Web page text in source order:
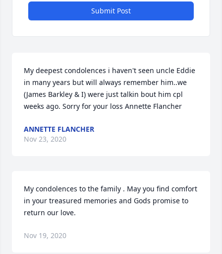
Submit Post
My deepest condolences i haven't seen uncle Eddie
in many years but will always remember him..we
(James Barkley & I) were just talkin bout him cpl
weeks ago. Sorry for your loss Annette Flancher
ANNETTE FLANCHER
Nov 23, 2020
My condolences to the family . May you find comfort
in your treasured memories and Gods promise to
return our love.
Nov 19, 2020